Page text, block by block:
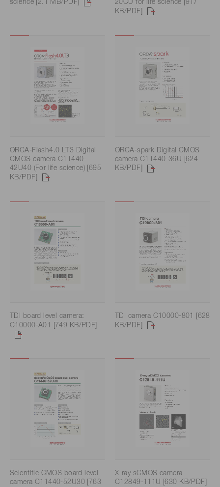
science [2.1 MB/PDF]
20CU for life science [917
KB/PDF]
ORCA-Flash4.0 LT3 Digital
CMOS camera C11440-
42U40 (For life science) [695
KB/PDF]
ORCA-spark Digital CMOS
camera C11440-36U [624
KB/PDF]
TDI board level camera:
C10000-A01 [749 KB/PDF]
TDI camera C10000-801 [628
KB/PDF]
Scientific CMOS board level
camera C11440-52U30 [763
X-ray sCMOS camera
C12849-111U [630 KB/PDF]